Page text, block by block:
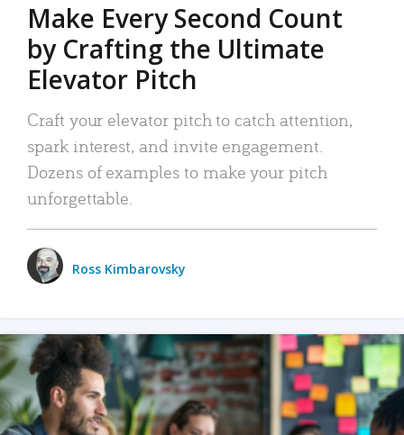
Make Every Second Count
by Crafting the Ultimate
Elevator Pitch
Craft your elevator pitch to catch attention,
spark interest, and invite engagement.
Dozens of examples to make your pitch
unforgettable.
Ross Kimbarovsky